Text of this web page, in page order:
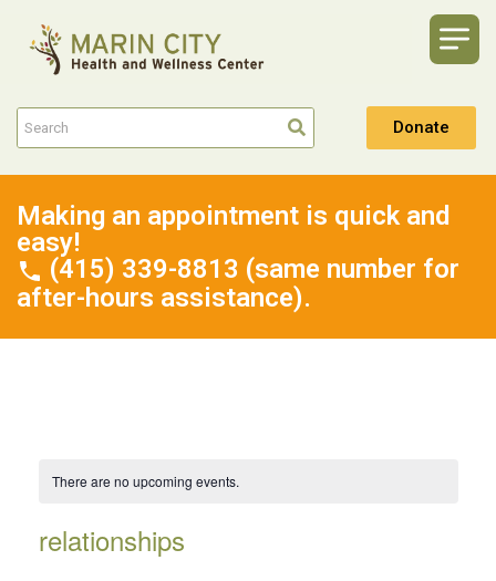
Donate
Making an appointment is quick and
easy!
(415) 339-8813 (same number for
after-hours assistance).
There are no upcoming events.
relationships